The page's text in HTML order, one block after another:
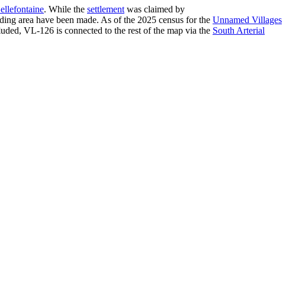
. While the settlement was claimed by
area have been made. As of the 2025 census for the Unnamed Villages
VL-126 is connected to the rest of the map via the South Arterial